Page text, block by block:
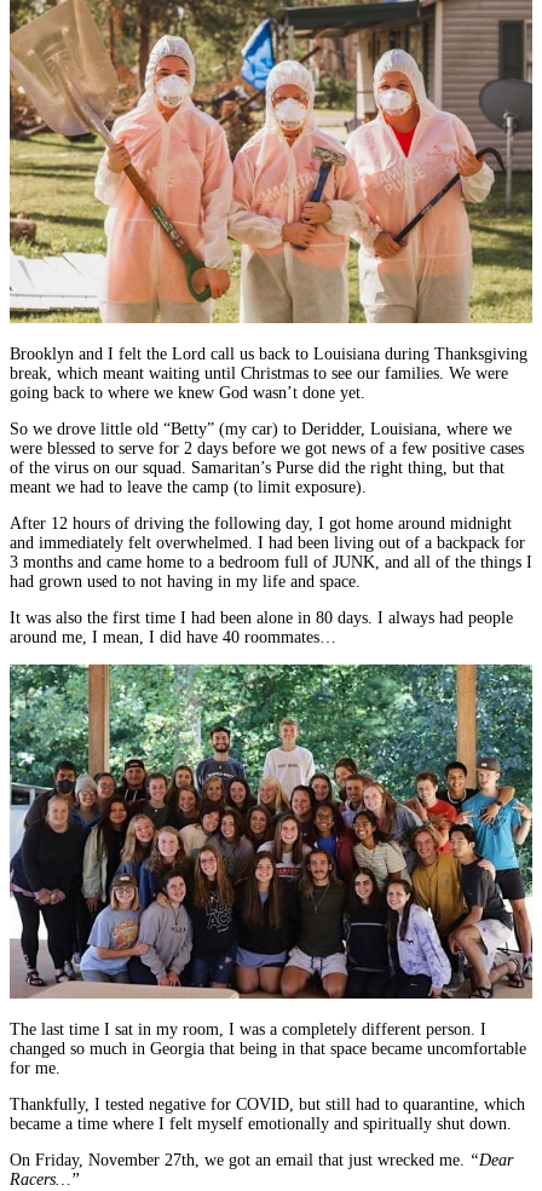
Brooklyn and I felt the Lord call us back to Louisiana during Thanksgiving
break, which meant waiting until Christmas to see our families. We were
going back to where we knew God wasn’t done yet.
So we drove little old “Betty” (my car) to Deridder, Louisiana, where we
were blessed to serve for 2 days before we got news of a few positive cases
of the virus on our squad. Samaritan’s Purse did the right thing, but that
meant we had to leave the camp (to limit exposure).
After 12 hours of driving the following day, I got home around midnight
and immediately felt overwhelmed. I had been living out of a backpack for
3 months and came home to a bedroom full of JUNK, and all of the things I
had grown used to not having in my life and space.
It was also the first time I had been alone in 80 days. I always had people
around me, I mean, I did have 40 roommates…
The last time I sat in my room, I was a completely different person. I
changed so much in Georgia that being in that space became uncomfortable
for me.
Thankfully, I tested negative for COVID, but still had to quarantine, which
became a time where I felt myself emotionally and spiritually shut down.
On Friday, November 27th, we got an email that just wrecked me. “Dear
Racers…”